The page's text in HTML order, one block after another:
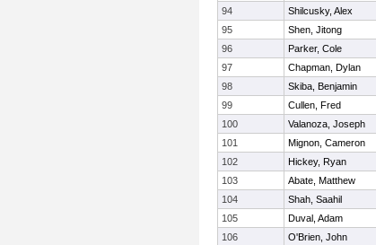
94
Shilcusky, Alex
95
Shen, Jitong
96
Parker, Cole
97
Chapman, Dylan
98
Skiba, Benjamin
99
Cullen, Fred
100
Valanoza, Joseph
101
Mignon, Cameron
102
Hickey, Ryan
103
Abate, Matthew
104
Shah, Saahil
105
Duval, Adam
106
O'Brien, John